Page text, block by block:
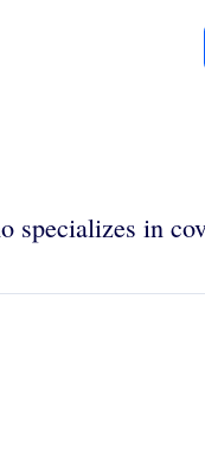
specializes in